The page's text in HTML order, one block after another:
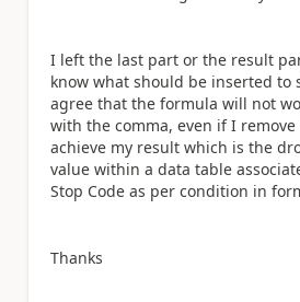
I left the last part or the result
know what should be inserted to
agree that the formula will not
with the comma, even if I
achieve my result which is the
value within a data table
Stop Code as per condition in
Thanks